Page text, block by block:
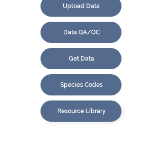
Upload Data
Data QA/QC
Get Data
Species Codes
Resource Library